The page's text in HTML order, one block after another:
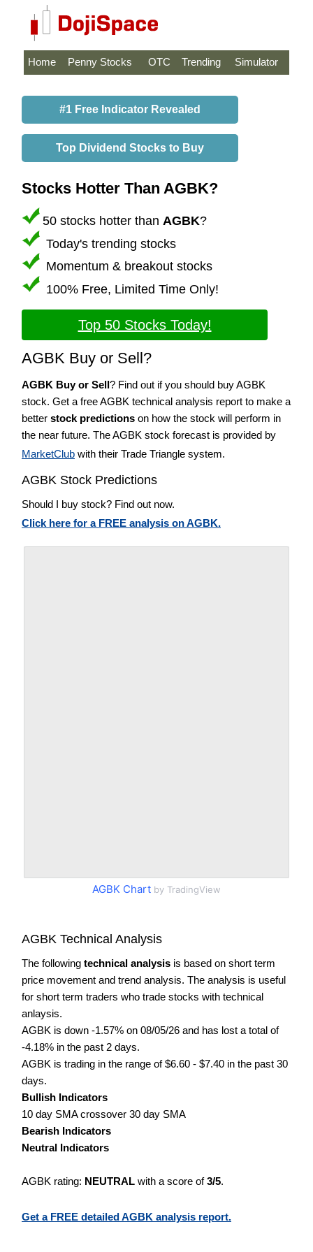
Home Penny Stocks OTC Trending Simulator
#1 Free Indicator Revealed
Top Dividend Stocks to Buy
Stocks Hotter Than AGBK?
50 stocks hotter than AGBK?
Today's trending stocks
Momentum & breakout stocks
100% Free, Limited Time Only!
Top 50 Stocks Today!
AGBK Buy or Sell?
AGBK Buy or Sell? Find out if you should buy AGBK
stock. Get a free AGBK technical analysis report to make a
better stock predictions on how the stock will perform in
the near future. The AGBK stock forecast is provided by
MarketClub with their Trade Triangle system.
AGBK Stock Predictions
Should I buy stock? Find out now.
Click here for a FREE analysis on AGBK.
AGBK Chart by TradingView
AGBK Technical Analysis
The following technical analysis is based on short term
price movement and trend analysis. The analysis is useful
for short term traders who trade stocks with technical
anlaysis.
AGBK is down -1.57% on 08/05/26 and has lost a total of
-4.18% in the past 2 days.
AGBK is trading in the range of $6.60 - $7.40 in the past 30
days.
Bullish Indicators
10 day SMA crossover 30 day SMA
Bearish Indicators
Neutral Indicators
AGBK rating: NEUTRAL with a score of3/5.
Get a FREE detailed AGBK analysis report.